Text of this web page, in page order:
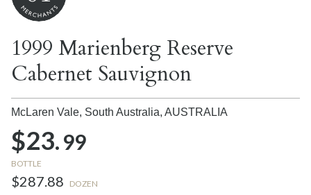
1999 Marienberg Reserve
Cabernet Sauvignon
McLaren Vale, South Australia, AUSTRALIA
$23.99
BOTTLE
$287.88 DOZEN